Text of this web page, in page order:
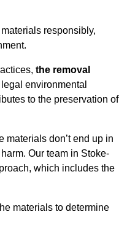
responsibly,
the removal
environmental
to the preservation of
materials don’t end up in
Our team in Stoke-
which includes the
materials to determine